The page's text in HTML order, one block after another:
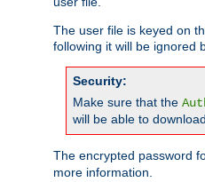
The user file is keyed on
following it will be ignored
Security:
Make sure that the
will be able to
The encrypted password
more information.